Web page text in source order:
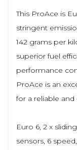
This ProAce is
stringent
142 grams per
superior fuel
performance
ProAce is an
for a reliable and
Euro 6, 2 x
sensors, 6